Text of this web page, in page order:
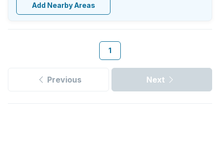
Add Nearby Areas
1
Previous Next